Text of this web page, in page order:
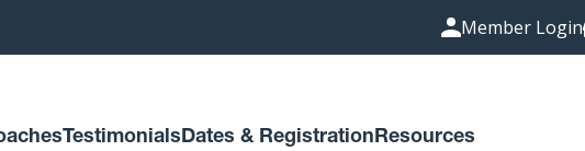
Member Login
Testimonials Dates & Registration Resources